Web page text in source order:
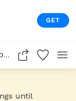
GET
Keith's 1 Acre Fully Fenced Private Dog Park In Fredericksburg
until